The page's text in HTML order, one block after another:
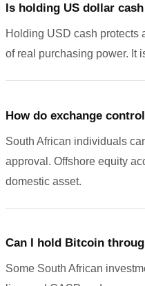
Is holding US dollar
Holding USD cash protects
of real purchasing power. It
How do exchange
South African individuals
approval. Offshore equity
domestic asset.
Can I hold Bitcoin
Some South African